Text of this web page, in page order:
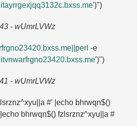
')")
- wUmrLVWz
-e
')")
- wUmrLVWz
#' |echo bhrwqn$()
bhrwqn$() fzlsrznz^xyu||a #